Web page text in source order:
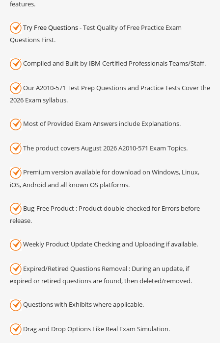
features.
Try Free Questions- Test Quality of Free Practice Exam
Questions First.
Compiled and Built by IBM Certified Professionals Teams/Staff.
Our A2010-571 Test Prep Questions and Practice Tests Cover the
2026 Exam syllabus.
Most of Provided Exam Answers include Explanations.
The product covers August 2026 A2010-571 Exam Topics.
Premium version available for download on Windows, Linux,
iOS, Android and all known OS platforms.
Bug-Free Product : Product double-checked for Errors before
release.
Weekly Product Update Checking and Uploading if available.
Expired/Retired Questions Removal : During an update, if
expired or retired questions are found, then deleted/removed.
Questions with Exhibits where applicable.
Drag and Drop Options Like Real Exam Simulation.